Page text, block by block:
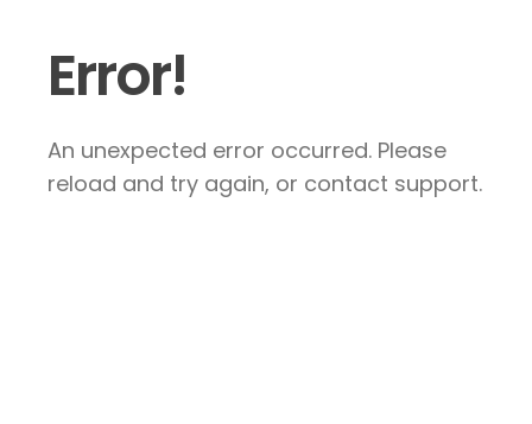
Error!
An unexpected error occurred. Please
reload and try again, or contact support.